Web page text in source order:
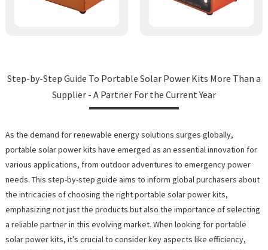
Step-by-Step Guide To Portable Solar Power Kits More Than a
Supplier - A Partner For the Current Year
As the demand for renewable energy solutions surges globally,
portable solar power kits have emerged as an essential innovation for
various applications, from outdoor adventures to emergency power
needs. This step-by-step guide aims to inform global purchasers about
the intricacies of choosing the right portable solar power kits,
emphasizing not just the products but also the importance of selecting
a reliable partner in this evolving market. When looking for portable
solar power kits, it’s crucial to consider key aspects like efficiency,